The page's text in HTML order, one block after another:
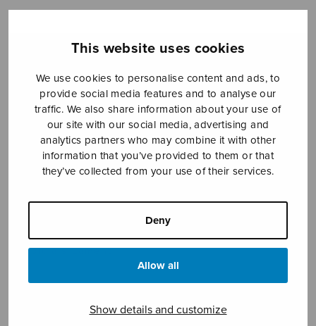
This website uses cookies
We use cookies to personalise content and ads, to
provide social media features and to analyse our
traffic. We also share information about your use of
our site with our social media, advertising and
analytics partners who may combine it with other
information that you’ve provided to them or that
they’ve collected from your use of their services.
Deny
Allow all
Show details and customize
Sheet music shop
Open Monday to Friday 10-16 or by appointment.
sales@sulasol.fi
Tallberginkatu 1 B
FI-00180 Helsinki
SHOW ON MAP
Home › Sheet music shop › Male choir ›
Sulpicia’s Lament